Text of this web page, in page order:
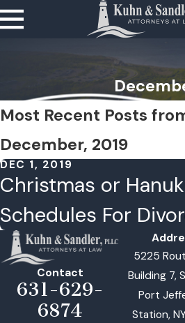
Most Recent Posts
December, 2019
DEC 1, 2019
Christmas or
Schedules For
Contact
631-629-
6874
5225
Building 7,
Port
Station,